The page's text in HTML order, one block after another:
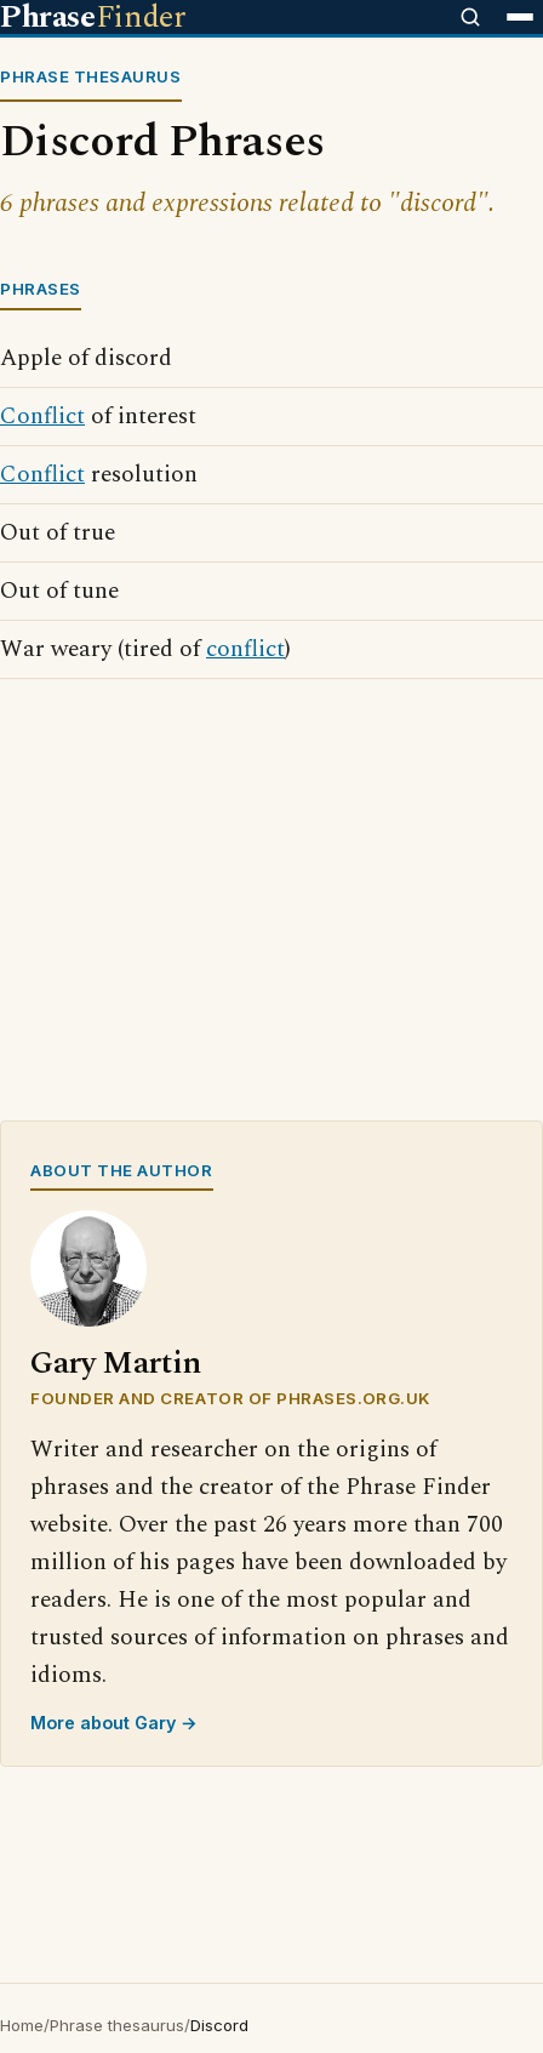
PhraseFinder
PHRASE THESAURUS
Discord Phrases
6 phrases and expressions related to "discord".
PHRASES
Apple of discord
Conflict of interest
Conflict resolution
Out of true
Out of tune
War weary (tired ofconflict)
ABOUT THE AUTHOR
Gary Martin
FOUNDER AND CREATOR OF PHRASES.ORG.UK
Writer and researcher on the origins of
phrases and the creator of the Phrase Finder
website. Over the past 26 years more than 700
million of his pages have been downloaded by
readers. He is one of the most popular and
trusted sources of information on phrases and
idioms.
More about Gary →
Home/Phrase thesaurus/Discord